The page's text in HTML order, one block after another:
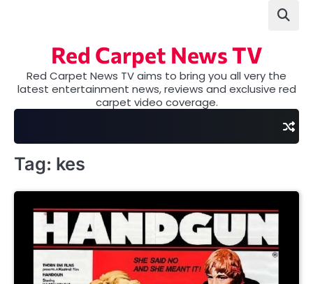
Red Carpet News TV
Red Carpet News TV aims to bring you all very the
latest entertainment news, reviews and exclusive red
carpet video coverage.
Tag: kes